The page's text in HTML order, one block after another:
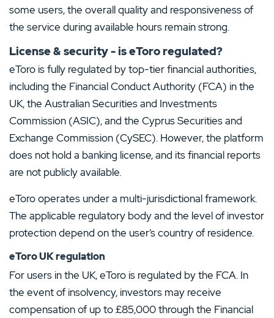
some users, the overall quality and responsiveness of
the service during available hours remain strong.
License & security - is eToro regulated?
eToro is fully regulated by top-tier financial authorities,
including the Financial Conduct Authority (FCA) in the
UK, the Australian Securities and Investments
Commission (ASIC), and the Cyprus Securities and
Exchange Commission (CySEC). However, the platform
does not hold a banking license, and its financial reports
are not publicly available.
eToro operates under a multi-jurisdictional framework.
The applicable regulatory body and the level of investor
protection depend on the user’s country of residence.
eToro UK regulation
For users in the UK, eToro is regulated by the FCA. In
the event of insolvency, investors may receive
compensation of up to £85,000 through the Financial